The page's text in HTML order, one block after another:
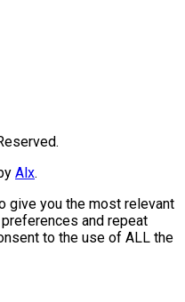
Alx.
give you the most relevant
and repeat
to the use of ALL the